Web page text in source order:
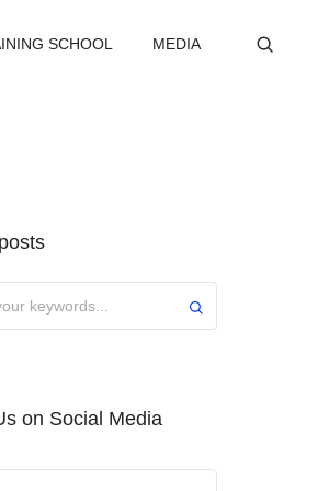
SCHOOL MEDIA
on Social Media